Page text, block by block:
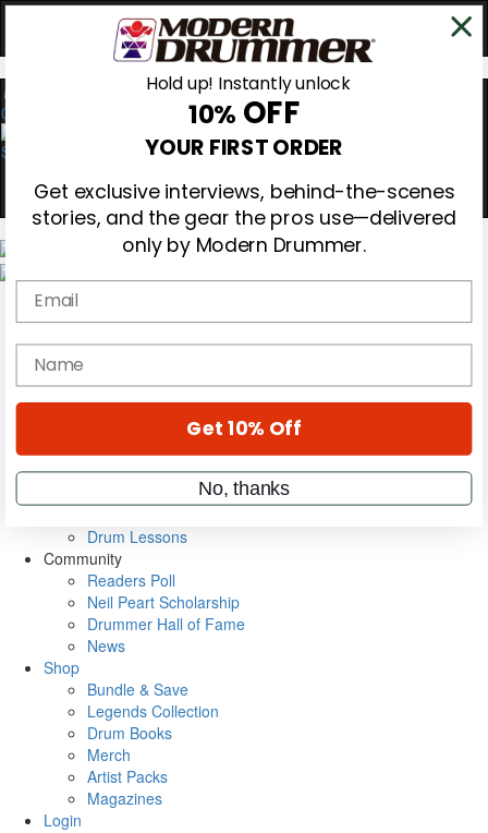
0
Magazine
Subscribe
Cover Archive
Education
On the Cover
Metal Sticks
Rig Rundowns
Drum Lessons
Community
Readers Poll
Neil Peart Scholarship
Drummer Hall of Fame
News
Shop
Bundle & Save
Legends Collection
Drum Books
Merch
Artist Packs
Magazines
Login
Hold up! Instantly unlock
10% OFF
YOUR FIRST ORDER
Get exclusive interviews, behind-the-scenes
stories, and the gear the pros use—delivered
only by Modern Drummer.
Email
name
Get 10% Off
No, thanks